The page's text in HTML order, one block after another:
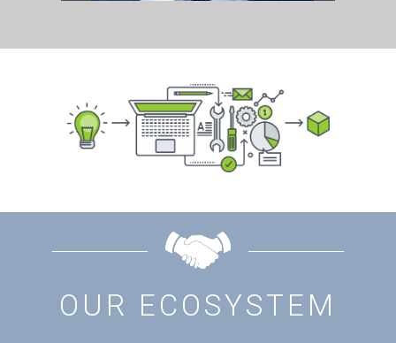
OUR ECOSYSTEM